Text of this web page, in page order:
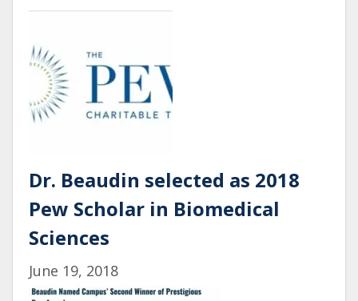
their
at
the
UROC
Summer
Dr. Beaudin selected as 2018
Pew Scholar in Biomedical
Sciences
June 19, 2018